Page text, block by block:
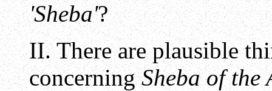
'Sheba'?
II. There are plausible
concerningSheba of the